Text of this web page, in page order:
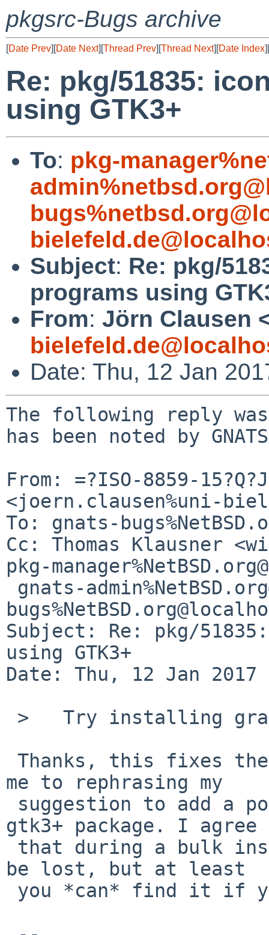
pkgsrc-Bugs archive
[Date Prev][Date Next][Thread Prev][Thread Next][Date Index][
Re: pkg/51835:
using GTK3+
To: pkg-
Subject: Re: pkg/
programs using
From: Jörn Clausen
Date: Thu, 12 Jan
The following reply
has been noted by
From: =?ISO-8859-
<joern.clausen%uni-
To: gnats-
Cc: Thomas Klausner
pkg-
Subject: Re: pkg/
using GTK3+
Date: Thu, 12 Jan 2017
me to rephrasing my
gtk3+ package. I agree
be lost, but at least